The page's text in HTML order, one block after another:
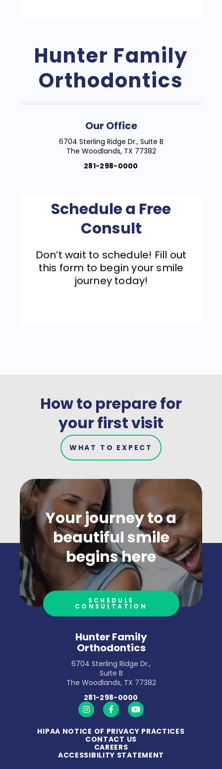
Hunter Family
Orthodontics
Our Office
6704 Sterling Ridge Dr., Suite B
The Woodlands, TX 77382
281-298-0000
Schedule a Free
Consult
Don’t wait to schedule! Fill out
this form to begin your smile
journey today!
How to prepare for
your first visit
WHAT TO EXPECT
Your journey to a
beautiful smile
begins here
SCHEDULE
CONSULTATION
https://www.instagram.com/
https://www.facebook.com/
https://www.youtube.com/
HIPAA NOTICE OF PRIVACY PRACTICES
CONTACT US
CAREERS
ACCESSIBILITY STATEMENT
Hunter Family
Orthodontics
6704 Sterling Ridge Dr.,
Suite B
The Woodlands, TX 77382
281-298-0000